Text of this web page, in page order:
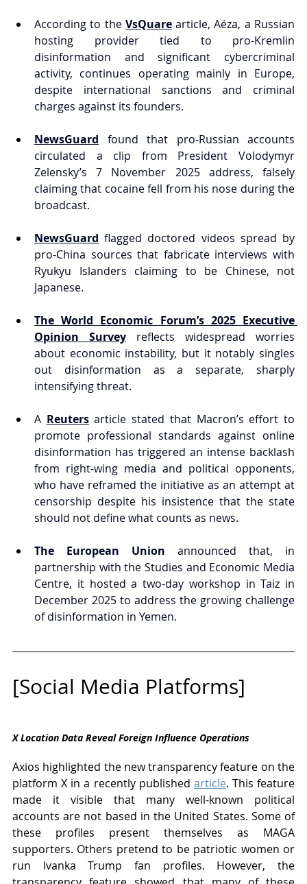
According to the VsQuare article, Aéza, a Russian
hosting provider tied to pro-Kremlin
disinformation and significant cybercriminal
activity, continues operating mainly in Europe,
despite international sanctions and criminal
charges against its founders.
NewsGuard found that pro-Russian accounts
circulated a clip from President Volodymyr
Zelensky’s 7 November 2025 address, falsely
claiming that cocaine fell from his nose during the
broadcast.
NewsGuard flagged doctored videos spread by
pro-China sources that fabricate interviews with
Ryukyu Islanders claiming to be Chinese, not
Japanese.
The World Economic Forum’s 2025 Executive
Opinion Survey reflects widespread worries
about economic instability, but it notably singles
out disinformation as a separate, sharply
intensifying threat.
A Reuters article stated that Macron’s effort to
promote professional standards against online
disinformation has triggered an intense backlash
from right-wing media and political opponents,
who have reframed the initiative as an attempt at
censorship despite his insistence that the state
should not define what counts as news.
The European Union announced that, in
partnership with the Studies and Economic Media
Centre, it hosted a two-day workshop in Taiz in
December 2025 to address the growing challenge
of disinformation in Yemen.
[Social Media Platforms]
X Location Data Reveal Foreign Influence Operations
Axios highlighted the new transparency feature on the
platform X in a recently published article. This feature
made it visible that many well-known political
accounts are not based in the United States. Some of
these profiles present themselves as MAGA
supporters. Others pretend to be patriotic women or
run Ivanka Trump fan profiles. However, the